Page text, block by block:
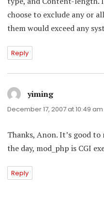
choose to exclude any or
them would exceed any
Reply
yimingsays:
December 17, 2007 at 10:49 am
Thanks, Anon. It’s good
the day, mod_php is CGI
Reply